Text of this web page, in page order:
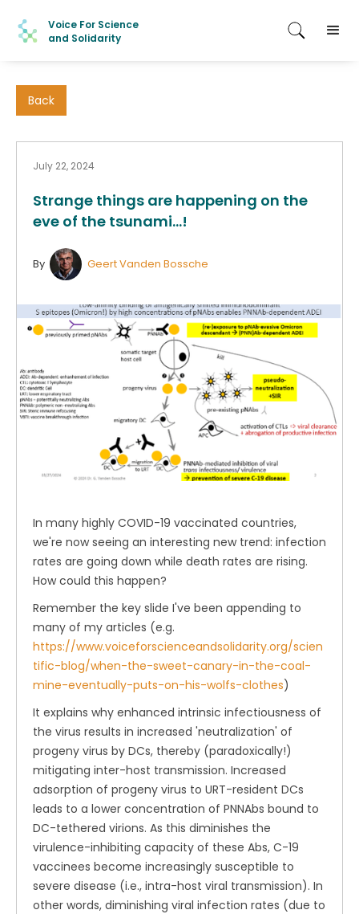
Voice For Science
and Solidarity
Back
July 22, 2024
Strange things are happening on the
eve of the tsunami...!
By Geert Vanden Bossche
In many highly COVID-19 vaccinated countries,
we're now seeing an interesting new trend: infection
rates are going down while death rates are rising.
How could this happen?
Remember the key slide I've been appending to
many of my articles (e.g.
https://www.voiceforscienceandsolidarity.org/scien
tific-blog/when-the-sweet-canary-in-the-coal-
mine-eventually-puts-on-his-wolfs-clothes)
It explains why enhanced intrinsic infectiousness of
the virus results in increased 'neutralization' of
progeny virus by DCs, thereby (paradoxically!)
mitigating inter-host transmission. Increased
adsorption of progeny virus to URT-resident DCs
leads to a lower concentration of PNNAbs bound to
DC-tethered virions. As this diminishes the
virulence-inhibiting capacity of these Abs, C-19
vaccinees become increasingly susceptible to
severe disease (i.e., intra-host viral transmission). In
other words, diminishing viral infection rates (due to